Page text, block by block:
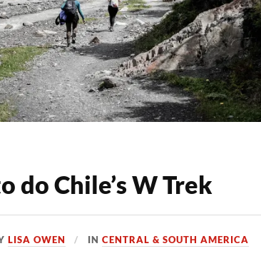
do Chile’s W Trek
LISA OWEN INCENTRAL & SOUTH AMERICA